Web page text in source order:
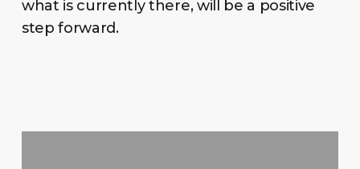
what is currently there, will be a positive
step forward.